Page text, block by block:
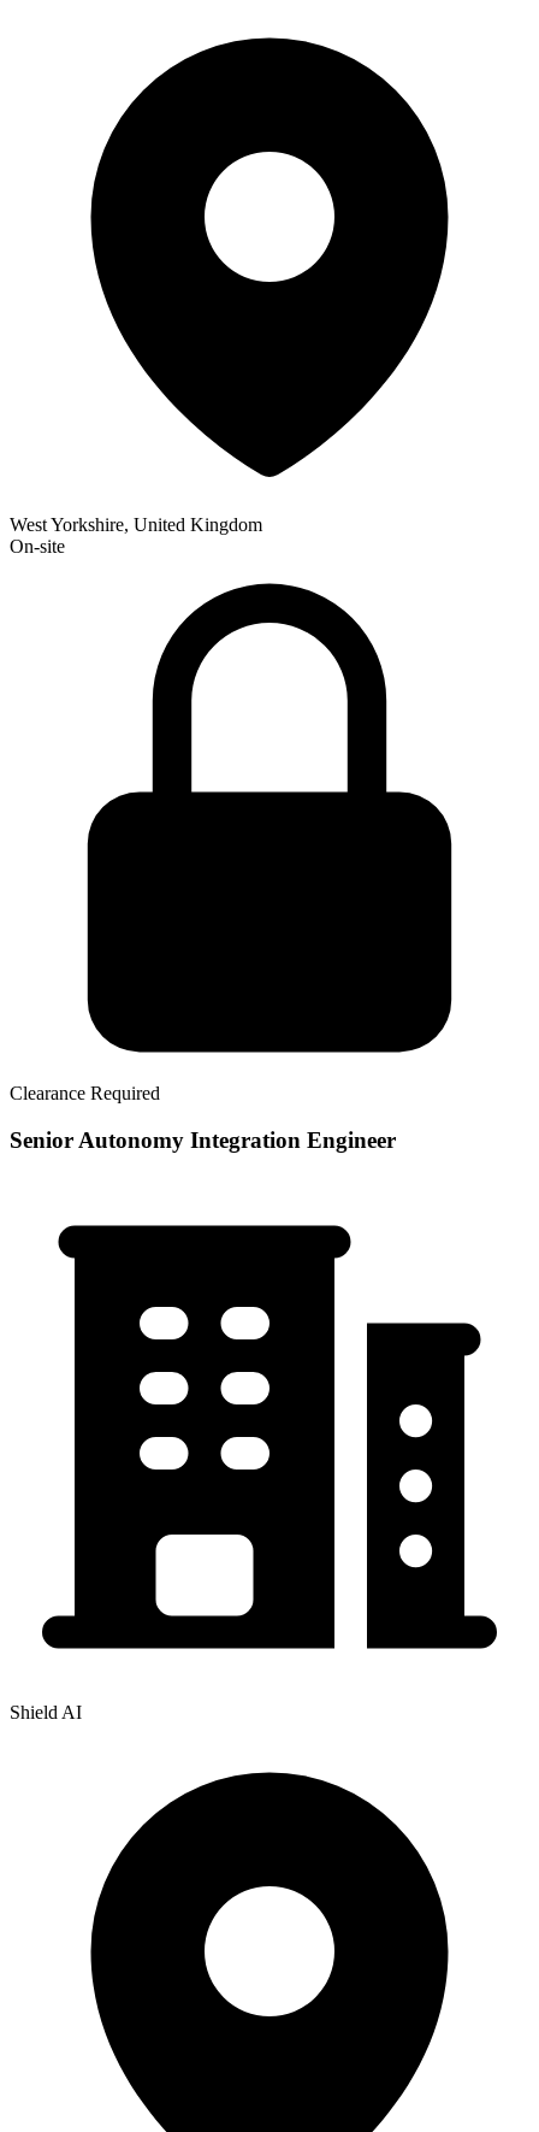
West Yorkshire, United Kingdom
On-site
Clearance Required
Senior Autonomy Integration Engineer
Shield AI